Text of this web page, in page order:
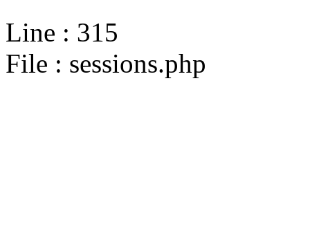
Line : 315
File : sessions.php